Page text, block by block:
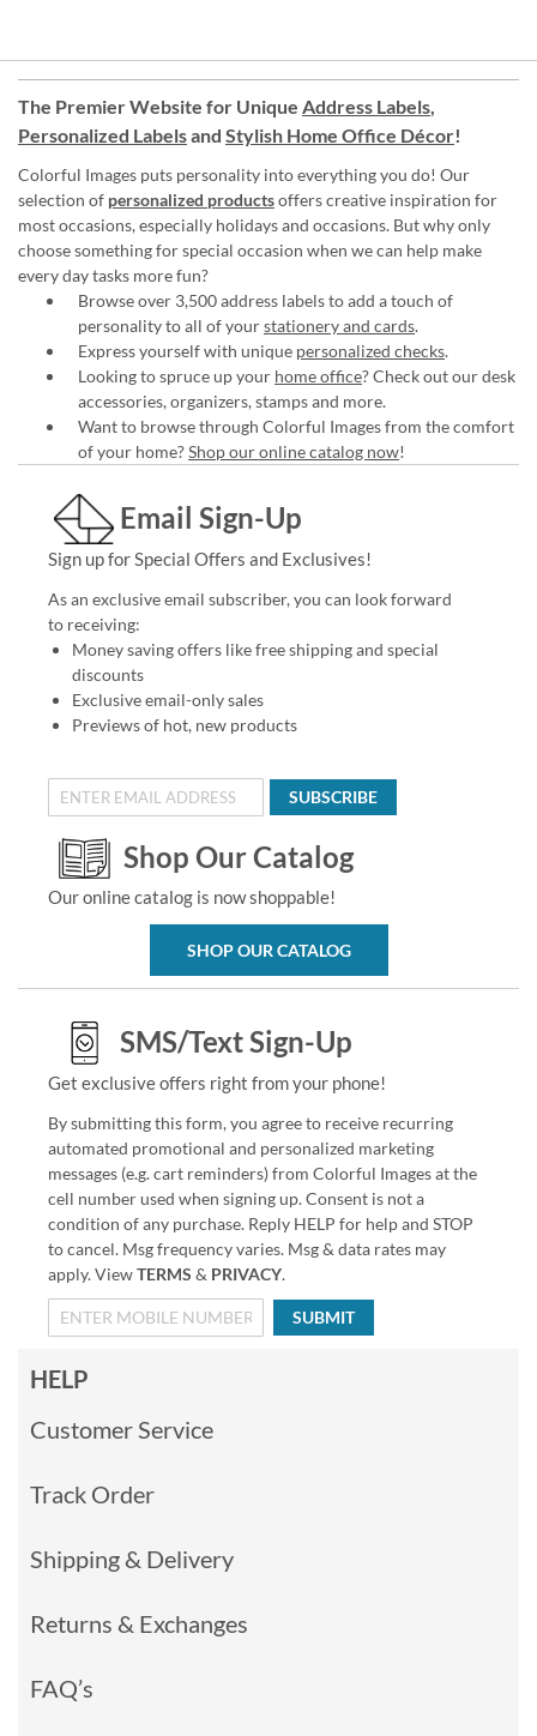
The Premier Website for Unique Address Labels,
Personalized Labelsand Stylish Home Office Décor!
Colorful Images puts personality into everything you do! Our
selection of personalized productsoffers creative inspiration for
most occasions, especially holidays and occasions. But why only
choose something for special occasion when we can help make
every day tasks more fun?
Browse over 3,500 address labels to add a touch of
personality to all of yourstationery and cards.
Express yourself with unique personalized checks.
Looking to spruce up your home office? Check out our desk
accessories, organizers, stamps and more.
Want to browse through Colorful Images from the comfort
of your home?Shop our online catalog now!
Email Sign-Up
Sign up for Special Offers and Exclusives!
As an exclusive email subscriber, you can look forward
to receiving:
Money saving offers like free shipping and special
discounts
Exclusive email-only sales
Previews of hot, new products
SUBSCRIBE
Shop Our Catalog
Our online catalog is now shoppable!
SHOP OUR CATALOG
SMS/Text Sign-Up
Get exclusive offers right from your phone!
By submitting this form, you agree to receive recurring
automated promotional and personalized marketing
messages (e.g. cart reminders) from Colorful Images at the
cell number used when signing up. Consent is not a
condition of any purchase. Reply HELP for help and STOP
to cancel. Msg frequency varies. Msg & data rates may
apply. ViewTERMS & PRIVACY.
SUBMIT
HELP
Customer Service
Track Order
Shipping & Delivery
Returns & Exchanges
FAQ’s